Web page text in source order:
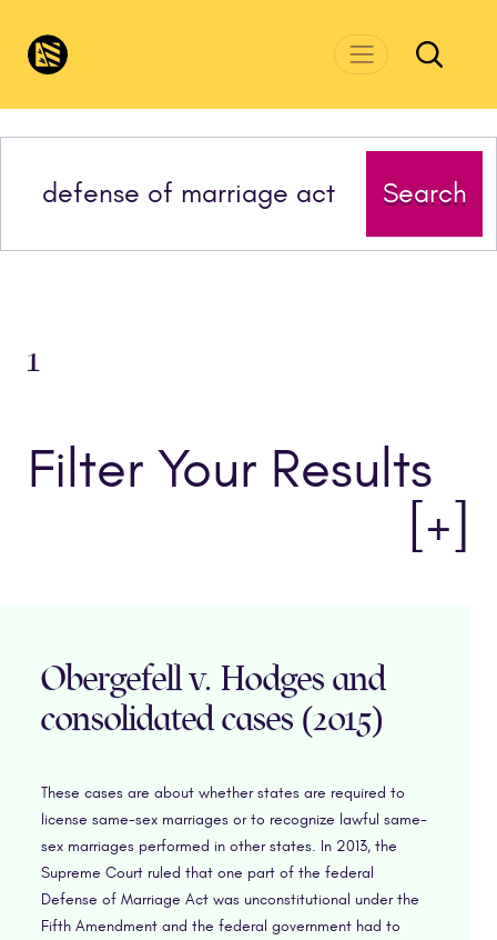
CivicsRenewalNetwork.org
Search
1
Filter Your Results
[+]
Obergefell v. Hodges and
consolidated cases (2015)
These cases are about whether states are required to
license same-sex marriages or to recognize lawful same-
sex marriages performed in other states. In 2013, the
Supreme Court ruled that one part of the federal
Defense of Marriage Act was unconstitutional under the
Fifth Amendment and the federal government had to